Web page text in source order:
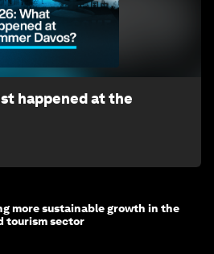
happened at the
more sustainable growth in the
tourism sector